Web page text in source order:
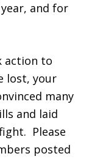
and for
action to
lost, your
many
and laid
Please
posted